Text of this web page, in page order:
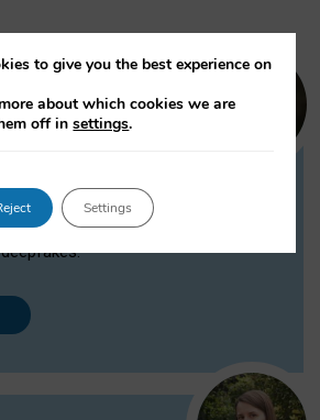
and publishes on
governance aspects
Intelligence (AI) technologies,
to give you the best experience on
about which cookies we are
off insettings.
Settings